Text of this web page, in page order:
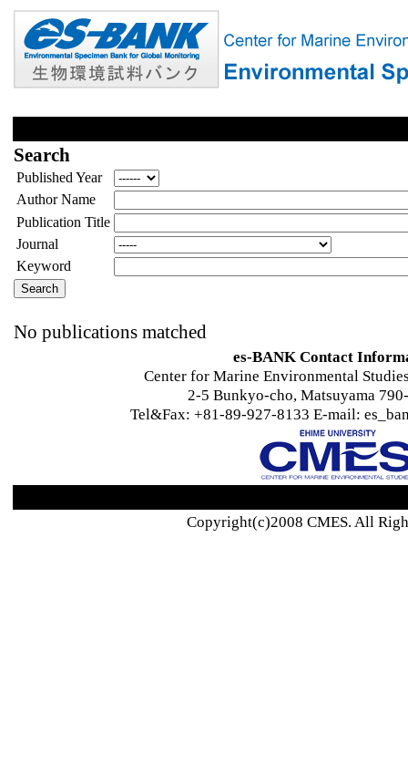
Search
Published Year
Author Name
Publication Title
Journal
Keyword
No publications matched
es-BANK Contact
Center for Marine Environmental
2-5 Bunkyo-cho, Matsuyama
Tel&Fax: +81-89-927-8133 E-mail:
Copyright(c)2008 CMES. All